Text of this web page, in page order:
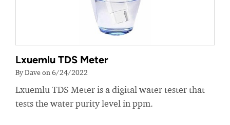
Lxuemlu TDS Meter
By Dave on 6/24/2022
Lxuemlu TDS Meter is a digital water tester that
tests the water purity level in ppm.